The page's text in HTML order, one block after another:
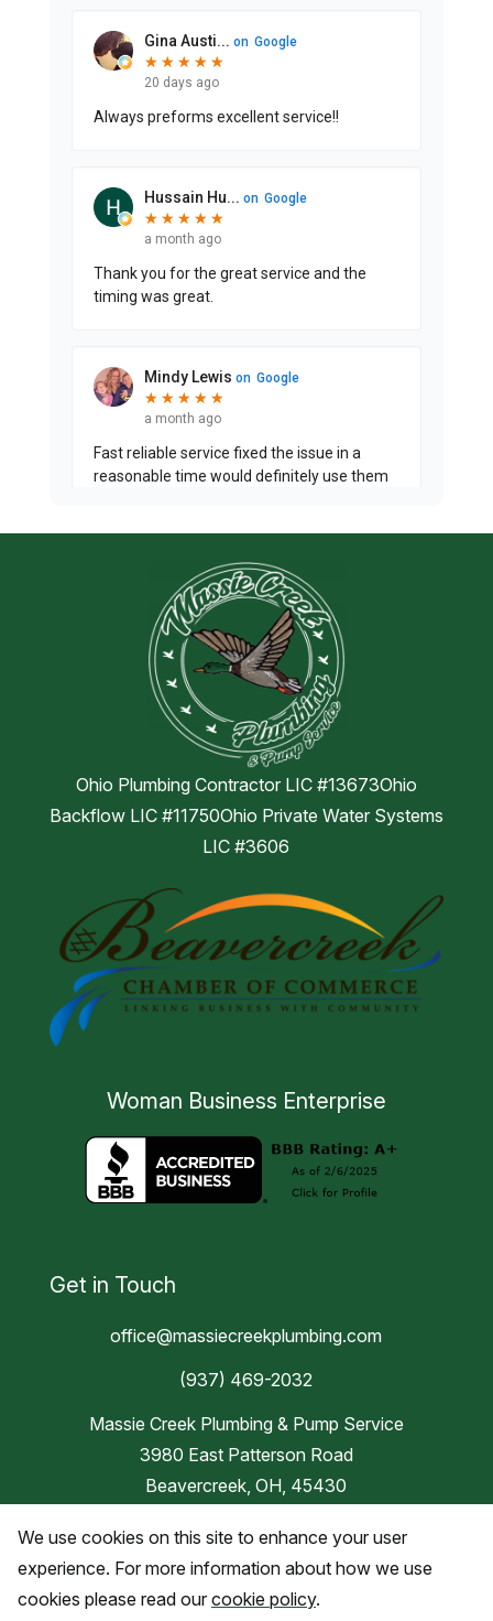
Ohio Plumbing Contractor LIC #13673Ohio
Backflow LIC #11750Ohio Private Water Systems
LIC #3606
Woman Business Enterprise
Get in Touch
office@massiecreekplumbing.com
(937) 469-2032
Massie Creek Plumbing & Pump Service
3980 East Patterson Road
Beavercreek, OH, 45430
Blog
We use cookies on this site to enhance your user
experience. For more information about how we use
cookies please read our cookie policy.